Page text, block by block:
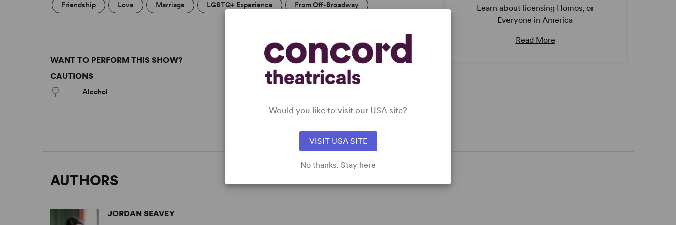
Learn about licensing Homos, or
Everyone in America
Read More
Friendship Love Marriage LGBTQ+ Experience From Off-Broadway
WANT TO PERFORM THIS SHOW?
CAUTIONS
Alcohol
DETAILS
AUTHORS
JORDAN SEAVEY
Would you like to visit our USA site?
VISIT USA SITE
No thanks. Stay here